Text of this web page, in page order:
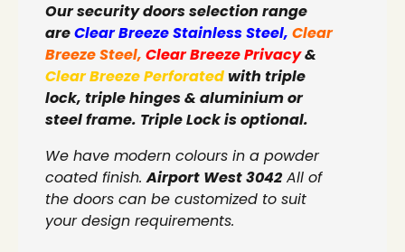
Our security doors selection range
areClear Breeze Stainless Steel, Clear
Breeze Steel, Clear Breeze Privacy&
Clear Breeze Perforatedwith triple
lock, triple hinges & aluminium or
steel frame. Triple Lock is optional.
We have modern colours in a powder
coated finish.Airport West 3042All of
the doors can be customized to suit
your design requirements.